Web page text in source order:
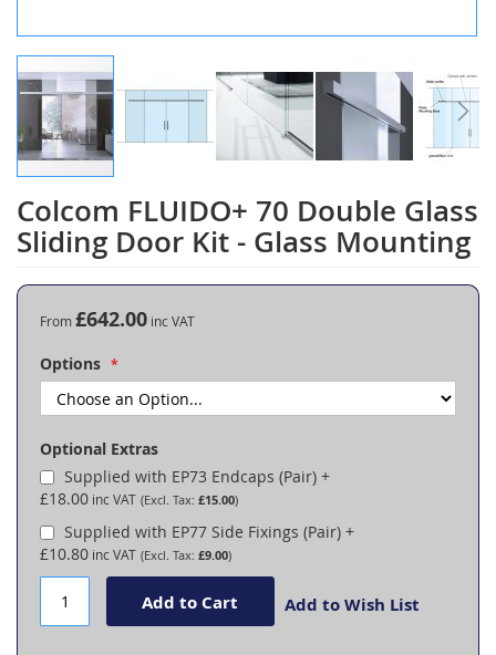
Colcom FLUIDO+ 70 Double Glass
Sliding Door Kit - Glass Mounting
Skip
to
the
of
gallery
From£642.00
Options
Optional Extras
Supplied with EP73 Endcaps (Pair) +
£18.00
£15.00
Supplied with EP77 Side Fixings (Pair) +
£10.80
£9.00
Add to Cart Add to Wish List